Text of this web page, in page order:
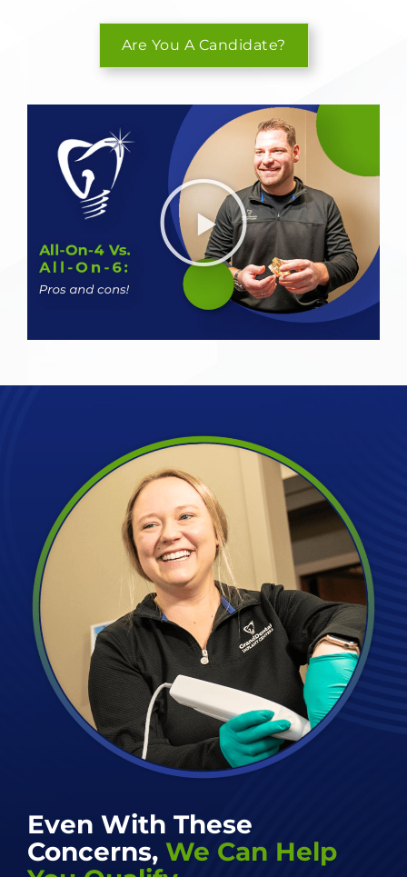
Are You A Candidate?
Even With These
Concerns, We Can Help